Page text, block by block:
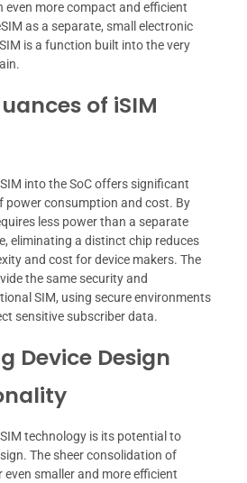
even more compact and efficient
as a separate, small electronic
is a function built into the very
of iSIM
into the SoC offers significant
power consumption and cost. By
less power than a separate
eliminating a distinct chip reduces
and cost for device makers. The
the same security and
SIM, using secure environments
sensitive subscriber data.
Device Design
technology is its potential to
The sheer consolidation of
smaller and more efficient